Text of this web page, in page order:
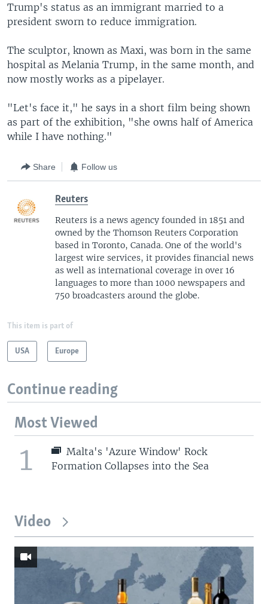
Trump's status as an immigrant married to a
president sworn to reduce immigration.
The sculptor, known as Maxi, was born in the same
hospital as Melania Trump, in the same month, and
now mostly works as a pipelayer.
"Let's face it," he says in a short film being shown
as part of the exhibition, "she owns half of America
while I have nothing."
Share Follow us
Reuters
Reuters is a news agency founded in 1851 and
owned by the Thomson Reuters Corporation
based in Toronto, Canada. One of the world's
largest wire services, it provides financial news
as well as international coverage in over 16
languages to more than 1000 newspapers and
750 broadcasters around the globe.
This item is part of
USA Europe
Continue reading
Most Viewed
1
Malta's 'Azure Window' Rock
Formation Collapses into the Sea
Video